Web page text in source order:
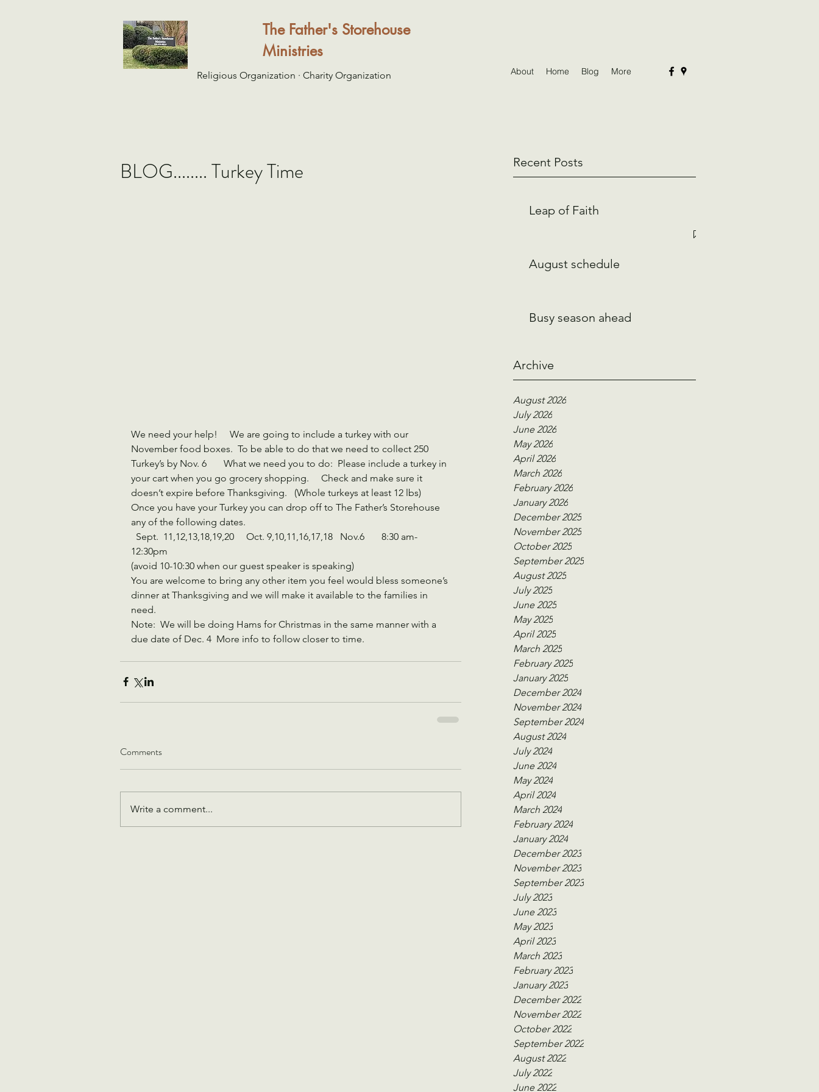
The Father's Storehouse
Ministries
Religious Organization · Charity Organization About Home Blog More
Recent Posts
Leap of Faith
August schedule
Busy season ahead
Archive
August 2026
July 2026
June 2026
May 2026
April 2026
March 2026
February 2026
January 2026
December 2025
November 2025
October 2025
September 2025
August 2025
July 2025
June 2025
May 2025
April 2025
March 2025
February 2025
January 2025
December 2024
November 2024
September 2024
August 2024
July 2024
June 2024
May 2024
April 2024
March 2024
February 2024
January 2024
December 2023
November 2023
September 2023
July 2023
June 2023
May 2023
April 2023
March 2023
February 2023
January 2023
December 2022
November 2022
October 2022
September 2022
August 2022
July 2022
June 2022
BLOG........ Turkey Time
We need your help!     We are going to include a turkey with our
November food boxes.  To be able to do that we need to collect 250
Turkey’s by Nov. 6       What we need you to do:  Please include a turkey in
your cart when you go grocery shopping.     Check and make sure it
doesn’t expire before Thanksgiving.   (Whole turkeys at least 12 lbs)
Once you have your Turkey you can drop off to The Father’s Storehouse
any of the following dates.
12:30pm
(avoid 10-10:30 when our guest speaker is speaking)
You are welcome to bring any other item you feel would bless someone’s
dinner at Thanksgiving and we will make it available to the families in
need.
Note:  We will be doing Hams for Christmas in the same manner with a
due date of Dec. 4  More info to follow closer to time.
Comments
Write a comment...